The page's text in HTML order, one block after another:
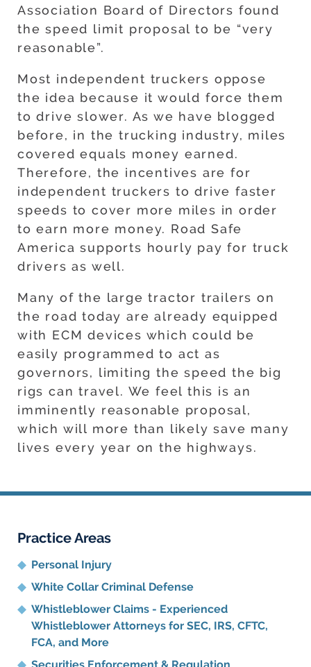
Association Board of Directors found
the speed limit proposal to be “very
reasonable”.
Most independent truckers oppose
the idea because it would force them
to drive slower. As we have blogged
before, in the trucking industry, miles
covered equals money earned.
Therefore, the incentives are for
independent truckers to drive faster
speeds to cover more miles in order
to earn more money. Road Safe
America supports hourly pay for truck
drivers as well.
Many of the large tractor trailers on
the road today are already equipped
with ECM devices which could be
easily programmed to act as
governors, limiting the speed the big
rigs can travel. We feel this is an
imminently reasonable proposal,
which will more than likely save many
lives every year on the highways.
Practice Areas
Personal Injury
White Collar Criminal Defense
Whistleblower Claims - Experienced
Whistleblower Attorneys for SEC, IRS, CFTC,
FCA, and More